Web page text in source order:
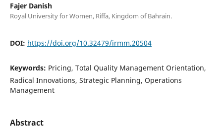
Fajer Danish
Royal University for Women, Riffa, Kingdom of Bahrain.
DOI: https://doi.org/10.32479/irmm.20504
Keywords: Pricing, Total Quality Management Orientation,
Radical Innovations, Strategic Planning, Operations
Management
Abstract